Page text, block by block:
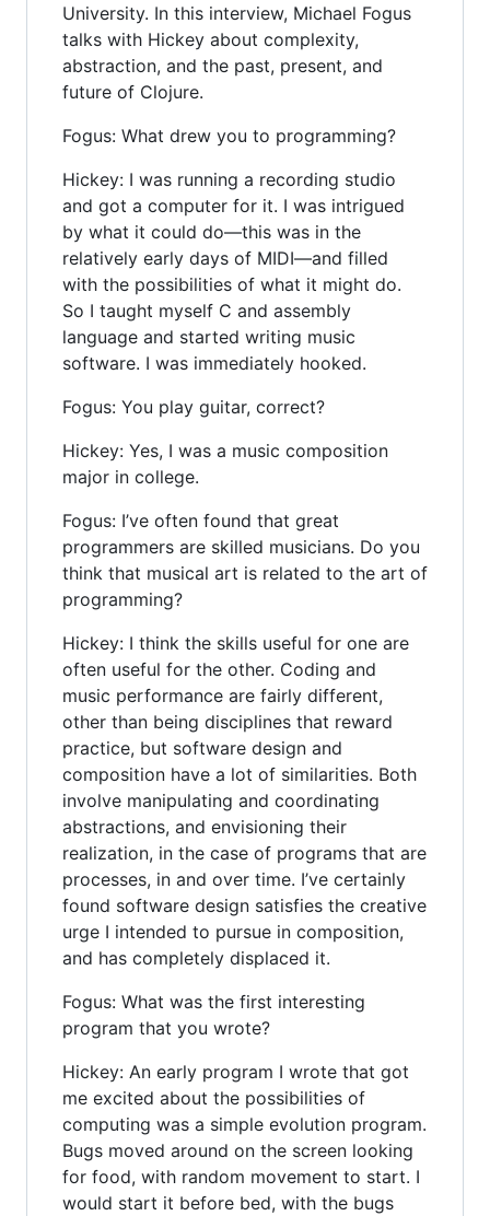
University. In this interview, Michael Fogus
talks with Hickey about complexity,
abstraction, and the past, present, and
future of Clojure.
Fogus: What drew you to programming?
Hickey: I was running a recording studio
and got a computer for it. I was intrigued
by what it could do—this was in the
relatively early days of MIDI—and filled
with the possibilities of what it might do.
So I taught myself C and assembly
language and started writing music
software. I was immediately hooked.
Fogus: You play guitar, correct?
Hickey: Yes, I was a music composition
major in college.
Fogus: I’ve often found that great
programmers are skilled musicians. Do you
think that musical art is related to the art of
programming?
Hickey: I think the skills useful for one are
often useful for the other. Coding and
music performance are fairly different,
other than being disciplines that reward
practice, but software design and
composition have a lot of similarities. Both
involve manipulating and coordinating
abstractions, and envisioning their
realization, in the case of programs that are
processes, in and over time. I’ve certainly
found software design satisfies the creative
urge I intended to pursue in composition,
and has completely displaced it.
Fogus: What was the first interesting
program that you wrote?
Hickey: An early program I wrote that got
me excited about the possibilities of
computing was a simple evolution program.
Bugs moved around on the screen looking
for food, with random movement to start. I
would start it before bed, with the bugs